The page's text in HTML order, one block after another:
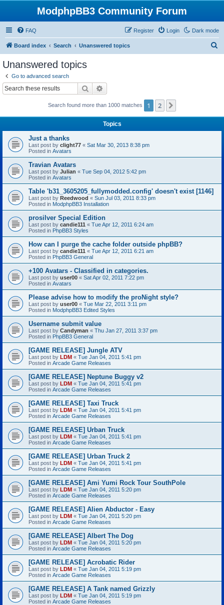
ModphpBB3 Community Forum
Dark mode
FAQ Login
Register
Board index Search Unanswered topics
Unanswered topics
Go to advanced search
Search
Search found more than 1000 matches 1 2
Topics
Just a thanks
Last post by clight77 « Sat Mar 30, 2013 8:38 pm
Posted in Avatars
Travian Avatars
Last post by Julian « Tue Sep 04, 2012 5:42 pm
Posted in Avatars
Table 'b31_3605205_fullymodded.config' doesn't exist [1146]
Last post by Reedwood « Sun Jul 03, 2011 8:33 pm
Posted in ModphpBB3 Installation
prosilver Special Edition
Last post by candie111 « Tue Apr 12, 2011 6:24 am
Posted in PhpBB3 Styles
How can I purge the cache folder outside phpBB?
Last post by candie111 « Tue Apr 12, 2011 6:21 am
Posted in PhpBB3 General
+100 Avatars - Classified in categories.
Last post by user00 « Sat Apr 02, 2011 7:22 pm
Posted in Avatars
Please advise how to modify the proNight style?
Last post by user00 « Tue Mar 22, 2011 3:11 pm
Posted in ModphpBB3 Edited Styles
Username submit value
Last post by Candyman « Thu Jan 27, 2011 3:37 pm
Posted in PhpBB3 General
[GAME RELEASE] Jungle ATV
Last post by LDM « Tue Jan 04, 2011 5:41 pm
Posted in Arcade Game Releases
[GAME RELEASE] Neptune Buggy v2
Last post by LDM « Tue Jan 04, 2011 5:41 pm
Posted in Arcade Game Releases
[GAME RELEASE] Taxi Truck
Last post by LDM « Tue Jan 04, 2011 5:41 pm
Posted in Arcade Game Releases
[GAME RELEASE] Urban Truck
Last post by LDM « Tue Jan 04, 2011 5:41 pm
Posted in Arcade Game Releases
[GAME RELEASE] Urban Truck 2
Last post by LDM « Tue Jan 04, 2011 5:41 pm
Posted in Arcade Game Releases
[GAME RELEASE] Ami Yumi Rock Tour SouthPole
Last post by LDM « Tue Jan 04, 2011 5:20 pm
Posted in Arcade Game Releases
[GAME RELEASE] Alien Abductor - Easy
Last post by LDM « Tue Jan 04, 2011 5:20 pm
Posted in Arcade Game Releases
[GAME RELEASE] Albert The Dog
Last post by LDM « Tue Jan 04, 2011 5:20 pm
Posted in Arcade Game Releases
[GAME RELEASE] Acrobatic Rider
Last post by LDM « Tue Jan 04, 2011 5:19 pm
Posted in Arcade Game Releases
[GAME RELEASE] A Tank named Grizzly
Last post by LDM « Tue Jan 04, 2011 5:19 pm
Posted in Arcade Game Releases